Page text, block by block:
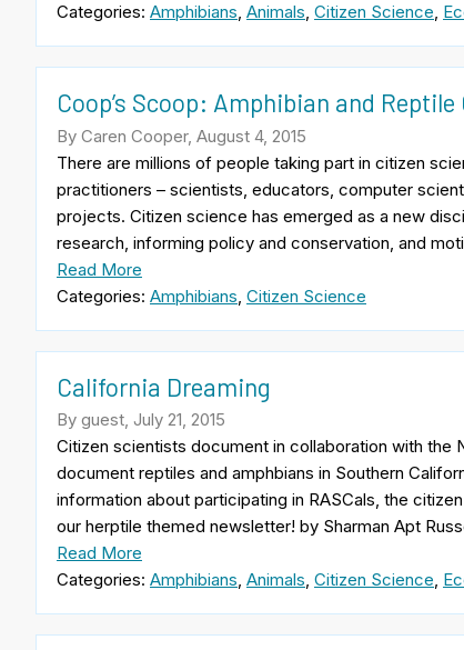
Categories: Amphibians, Animals, Citizen Science,
Coop’s Scoop: Amphibian and
By Caren Cooper, August 4, 2015
There are millions of people taking part in citizen
practitioners – scientists, educators, computer
projects. Citizen science has emerged as a new
research, informing policy and conservation, and
Read More
Categories: Amphibians Citizen Science
California Dreaming
By guest, July 21, 2015
Citizen scientists document in collaboration with the
document reptiles and amphbians in Southern
information about participating in RASCals, the
our herptile themed newsletter! by Sharman Apt
Read More
Categories: Amphibians, Animals, Citizen Science,